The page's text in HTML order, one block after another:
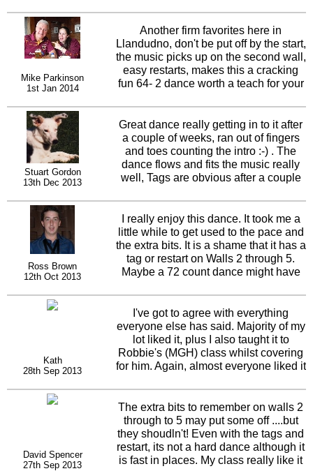
Mike Parkinson
1st Jan 2014
Another firm favorites here in
Llandudno, don't be put off by the start,
the music picks up on the second wall,
easy restarts, makes this a cracking
fun 64- 2 dance worth a teach for your
Stuart Gordon
13th Dec 2013
Great dance really getting in to it after
a couple of weeks, ran out of fingers
and toes counting the intro :-) . The
dance flows and fits the music really
well, Tags are obvious after a couple
with the styling Well done.
Ross Brown
12th Oct 2013
I really enjoy this dance. It took me a
little while to get used to the pace and
the extra bits. It is a shame that it has a
tag or restart on Walls 2 through 5.
Maybe a 72 count dance might have
those I've taught this to will enjoy it
too. Should be a hit for Daniel & Karl!
Kath
28th Sep 2013
I've got to agree with everything
everyone else has said. Majority of my
lot liked it, plus I also taught it to
Robbie's (MGH) class whilst covering
for him. Again, almost everyone liked it
around. The tags are easy, the only
thing I have to really think about, is the
restart on wall 3. I'm that much into the
beat and the music I forget all about it
and end up doing a quick shufty...lol
On the whole though, a definite
David Spencer
27th Sep 2013
The extra bits to remember on walls 2
through to 5 may put some off ....but
they shoudln't! Even with the tags and
restart, its not a hard dance although it
is fast in places. My class really like it